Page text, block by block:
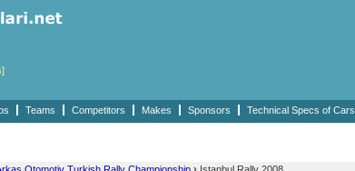
Teams Competitors Makes Sponsors Technical Specs of Cars